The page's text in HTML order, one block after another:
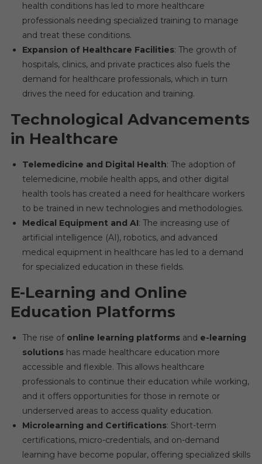
health conditions has led to more healthcare
professionals needing specialized training to manage
and treat these conditions.
Expansion of Healthcare Facilities: The growth of
hospitals, clinics, and private practices also fuels the
demand for healthcare professionals, which in turn
drives the need for education and training.
Technological Advancements
in Healthcare
Telemedicine and Digital Health: The adoption of
telemedicine, mobile health apps, and other digital
health tools has created a need for healthcare workers
to be trained in new technologies and methodologies.
Medical Equipment and AI: The increasing use of
artificial intelligence (AI), robotics, and advanced
medical equipment in healthcare has led to a demand
for specialized education in these fields.
E-Learning and Online
Education Platforms
The rise of online learning platformsand e-learning
solutionshas made healthcare education more
accessible and flexible. This allows healthcare
professionals to continue their education while working,
and it offers opportunities for those in remote or
underserved areas to access quality education.
Microlearning and Certifications: Short-term
certifications, micro-credentials, and on-demand
learning have become popular, offering specialized skills